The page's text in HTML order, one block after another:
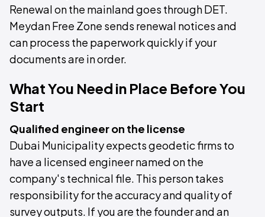
Renewal on the mainland goes through DET.
Meydan Free Zone sends renewal notices and
can process the paperwork quickly if your
documents are in order.
What You Need in Place Before You
Start
Qualified engineer on the license
Dubai Municipality expects geodetic firms to
have a licensed engineer named on the
company's technical file. This person takes
responsibility for the accuracy and quality of
survey outputs. If you are the founder and an